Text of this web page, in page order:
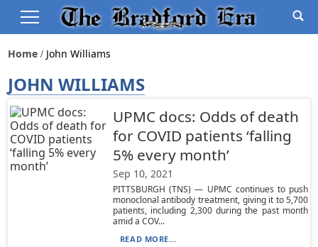
Home John Williams
JOHN WILLIAMS
UPMC docs: Odds of death
for COVID patients ‘falling
5% every month’
Sep 10, 2021
PITTSBURGH (TNS) — UPMC continues to push
monoclonal antibody treatment, giving it to 5,700
patients, including 2,300 during the past month
amid a COV...
READ MORE...